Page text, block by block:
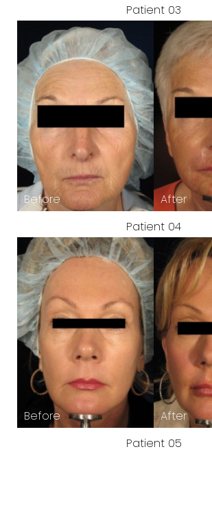
Patient 03
Patient 04
Patient 05